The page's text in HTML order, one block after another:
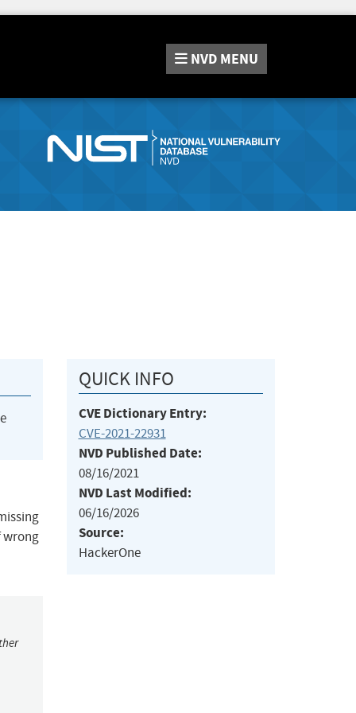
NVD MENU
wrong
QUICK INFO
CVE Dictionary Entry:
CVE-2021-22931
NVD Published Date:
08/16/2021
NVD Last Modified:
06/16/2026
Source:
HackerOne